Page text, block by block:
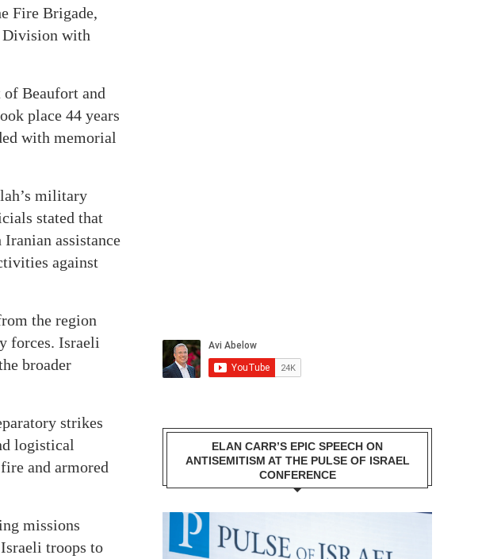
Fire Brigade,
Division with
Beaufort and
place 44 years
with memorial
military
stated that
assistance
against
the region
forces. Israeli
broader
strikes
logistical
and armored
missions
troops to
ELAN CARR’S EPIC SPEECH ON
ANTISEMITISM AT THE PULSE OF ISRAEL
CONFERENCE